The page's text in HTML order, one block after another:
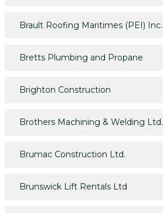
Brault Roofing Maritimes (PEI) Inc.
Bretts Plumbing and Propane
Brighton Construction
Brothers Machining & Welding Ltd.
Brumac Construction Ltd.
Brunswick Lift Rentals Ltd